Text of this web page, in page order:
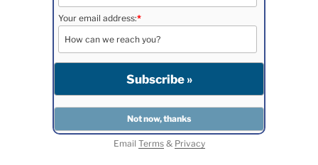
Your email address:*
Email Terms& Privacy